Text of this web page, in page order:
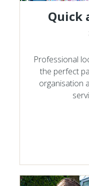
Quick
Professional
the perfect
organisation